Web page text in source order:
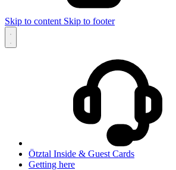
Skip to content Skip to footer
Ötztal Inside & Guest Cards
Getting here